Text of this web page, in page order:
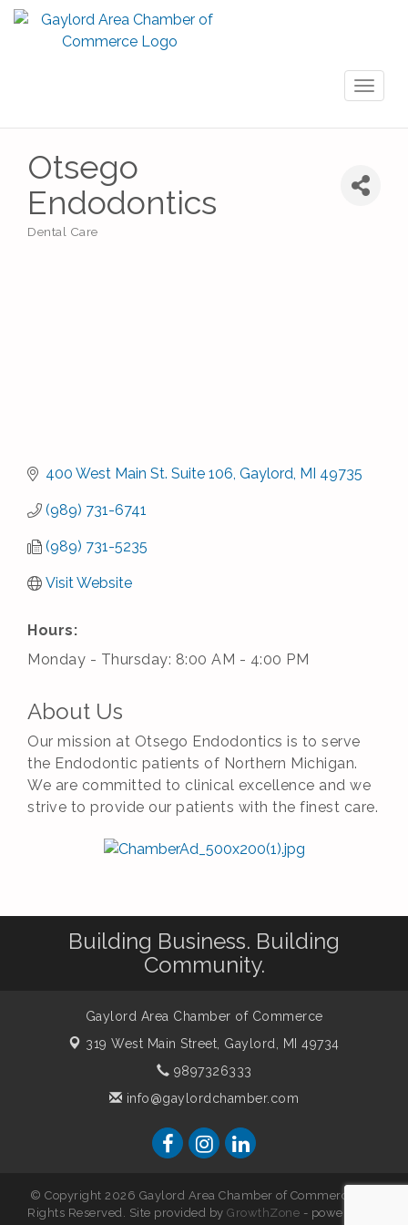
Otsego
Endodontics
Dental Care
400 West Main St. Suite 106 Gaylord MI 49735
(989) 731-6741
(989) 731-5235
Visit Website
Hours:
Monday - Thursday: 8:00 AM - 4:00 PM
About Us
Our mission at Otsego Endodontics is to serve
the Endodontic patients of Northern Michigan.
We are committed to clinical excellence and we
strive to provide our patients with the finest care.
Building Business. Building
Community.
Gaylord Area Chamber of Commerce
319 West Main Street, Gaylord, MI 49734
9897326333
info@gaylordchamber.com
© Copyright 2026 Gaylord Area Chamber of Commerce. All
Rights Reserved. Site provided byGrowthZone - powered by